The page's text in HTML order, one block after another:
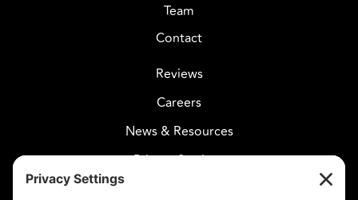
Team
Contact
Reviews
Careers
News & Resources
Privacy Settings